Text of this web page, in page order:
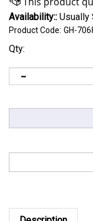
Availability:: Usually
Product Code: GH-
Qty:
Description